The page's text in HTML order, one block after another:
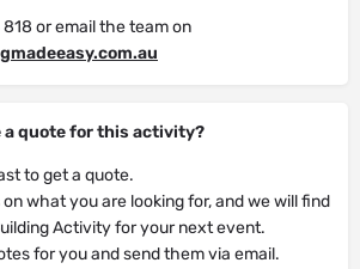
818 or email the team on
a quote for this activity?
to get a quote.
what you are looking for, and we will find
Activity for your next event.
for you and send them via email.